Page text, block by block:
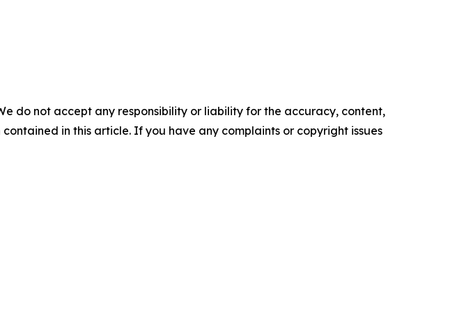
do not accept any responsibility or liability for the accuracy, content,
in this article. If you have any complaints or copyright issues